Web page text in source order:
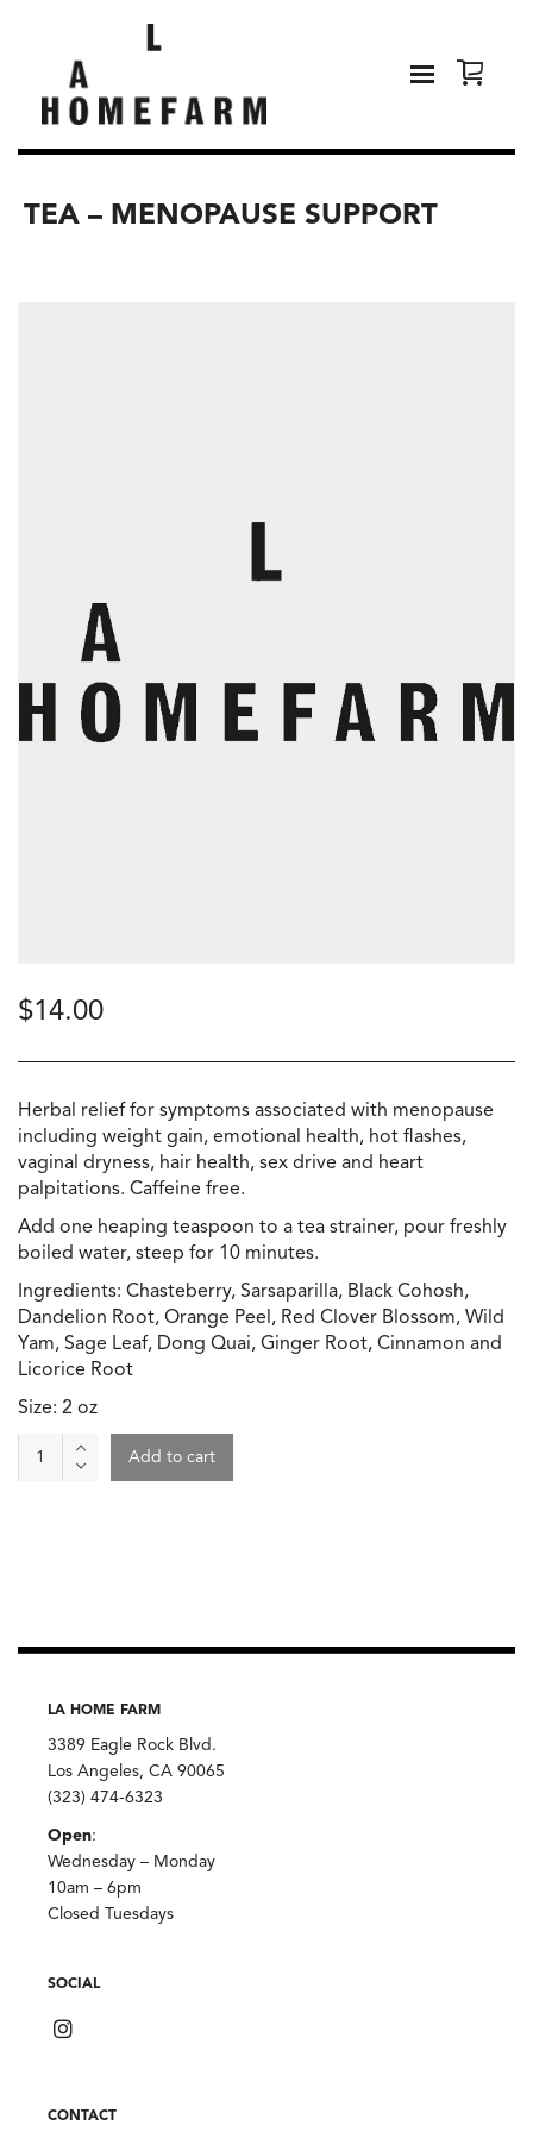
TEA – MENOPAUSE SUPPORT
$14.00
Herbal relief for symptoms associated with menopause
including weight gain, emotional health, hot flashes,
vaginal dryness, hair health, sex drive and heart
palpitations. Caffeine free.
Add one heaping teaspoon to a tea strainer, pour freshly
boiled water, steep for 10 minutes.
Ingredients: Chasteberry, Sarsaparilla, Black Cohosh,
Dandelion Root, Orange Peel, Red Clover Blossom, Wild
Yam, Sage Leaf, Dong Quai, Ginger Root, Cinnamon and
Licorice Root
Size: 2 oz
Add to cart
LA HOME FARM
3389 Eagle Rock Blvd.
Los Angeles, CA 90065
(323) 474-6323
Open:
Wednesday – Monday
10am – 6pm
Closed Tuesdays
SOCIAL
CONTACT